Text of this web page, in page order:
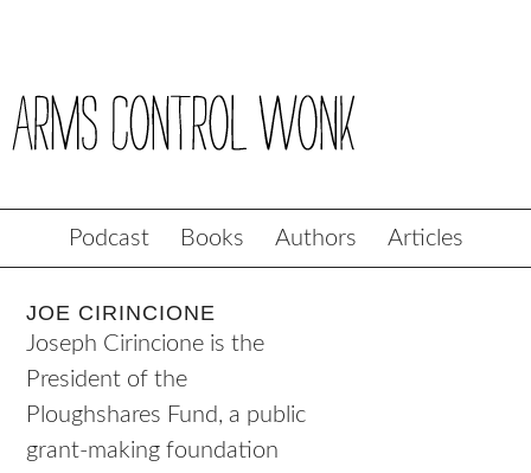
Podcast Books Authors Articles
JOE CIRINCIONE
Joseph Cirincione is the
President of the
Ploughshares Fund, a public
grant-making foundation